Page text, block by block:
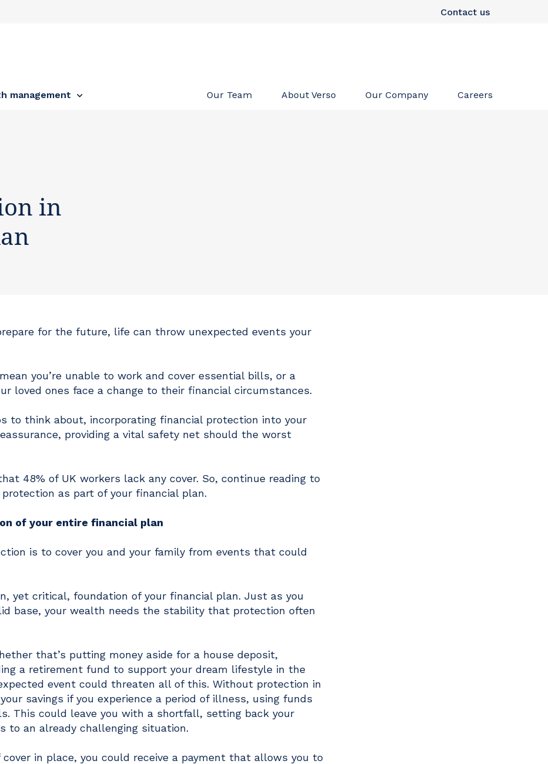
Contact us
management Our Team About Verso Our Company Careers
in
for the future, life can throw unexpected events your
you’re unable to work and cover essential bills, or a
loved ones face a change to their financial circumstances.
to think about, incorporating financial protection into your
providing a vital safety net should the worst
48% of UK workers lack any cover. So, continue reading to
as part of your financial plan.
of your entire financial plan
is to cover you and your family from events that could
yet critical, foundation of your financial plan. Just as you
base, your wealth needs the stability that protection often
that’s putting money aside for a house deposit,
a retirement fund to support your dream lifestyle in the
event could threaten all of this. Without protection in
savings if you experience a period of illness, using funds
This could leave you with a shortfall, setting back your
to an already challenging situation.
in place, you could receive a payment that allows you to